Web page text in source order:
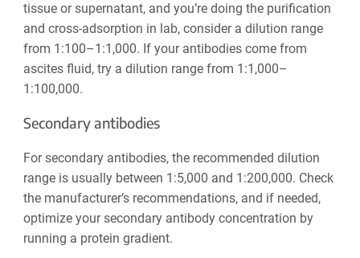
tissue or supernatant, and you’re doing the purification
and cross-adsorption in lab, consider a dilution range
from 1:100–1:1,000. If your antibodies come from
ascites fluid, try a dilution range from 1:1,000–
1:100,000.
Secondary antibodies
For secondary antibodies, the recommended dilution
range is usually between 1:5,000 and 1:200,000. Check
the manufacturer’s recommendations, and if needed,
optimize your secondary antibody concentration by
running a protein gradient.